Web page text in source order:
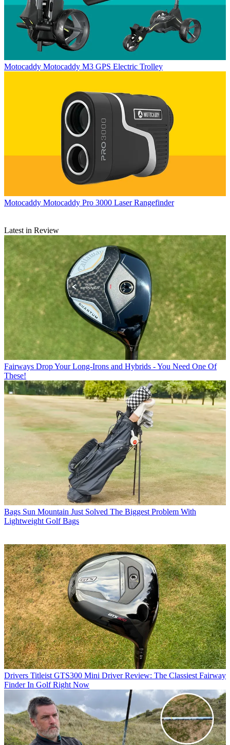
Motocaddy Motocaddy M3 GPS Electric Trolley
Motocaddy Motocaddy Pro 3000 Laser Rangefinder
Latest in Review
Fairways Drop Your Long-Irons and Hybrids - You Need One Of
These!
Bags Sun Mountain Just Solved The Biggest Problem With
Lightweight Golf Bags
Drivers Titleist GTS300 Mini Driver Review: The Classiest Fairway
Finder In Golf Right Now